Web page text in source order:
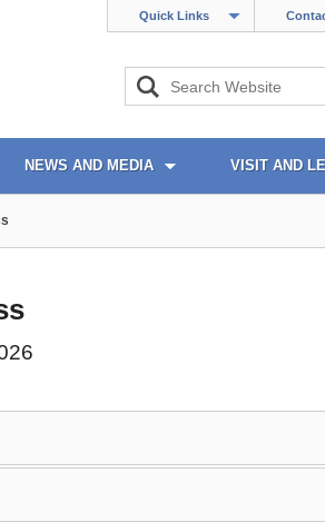
Quick Links
NEWS AND MEDIA VISIT AND